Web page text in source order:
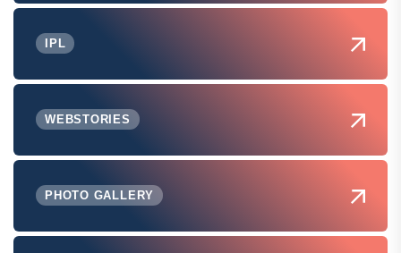
IPL
WEBSTORIES
PHOTO GALLERY